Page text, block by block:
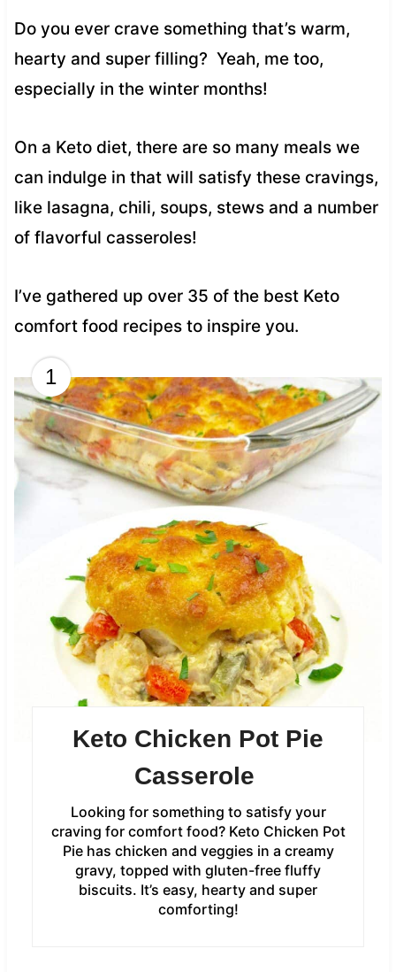
Do you ever crave something that’s warm,
hearty and super filling? Yeah, me too,
especially in the winter months!
On a Keto diet, there are so many meals we
can indulge in that will satisfy these cravings,
like lasagna, chili, soups, stews and a number
of flavorful casseroles!
I’ve gathered up over 35 of the best Keto
comfort food recipes to inspire you.
1
Keto Chicken Pot Pie
Casserole
Looking for something to satisfy your
craving for comfort food? Keto Chicken Pot
Pie has chicken and veggies in a creamy
gravy, topped with gluten-free fluffy
biscuits. It’s easy, hearty and super
comforting!